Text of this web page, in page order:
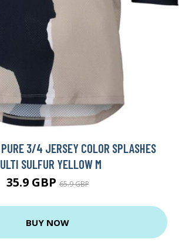
3/4 JERSEY COLOR SPLASHES
SULFUR YELLOW M
35.9 GBP65.9 GBP
BUY NOW